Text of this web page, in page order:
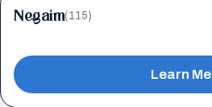
Negaim(115)
Learn Me